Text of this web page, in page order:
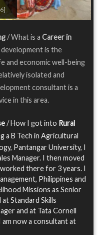
/ What is a Career in
development is the
and economic well-being
isolated and
consultant is a
in this area.
/ How I got into Rural
a B Tech in Agricultural
Pantangar University, I
Manager. I then moved
there for 3 years. I
Philippines and
Missions as Senior
Standard Skills
and at Tata Cornell
now a consultant at